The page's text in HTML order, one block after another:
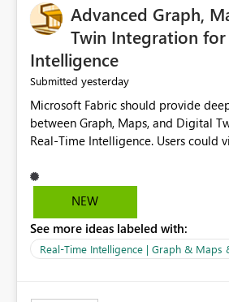
Advanced Graph,
Twin Integration for
Intelligence
Submitted yesterday
Microsoft Fabric should provide
between Graph, Maps, and Digital
Real-Time Intelligence. Users could
NEW
See more ideas labeled with:
Real-Time Intelligence | Graph & Maps